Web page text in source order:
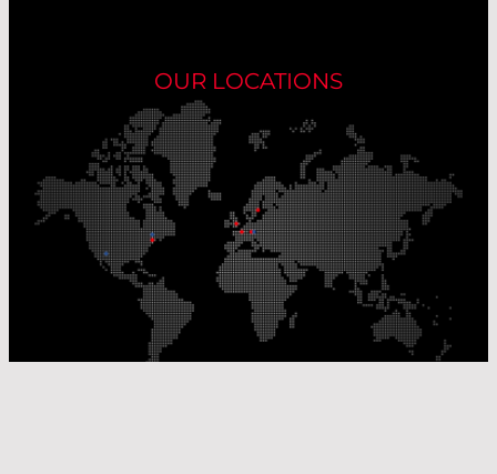
OUR LOCATIONS